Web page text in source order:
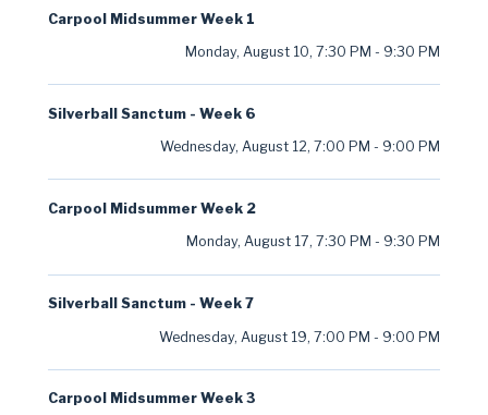
Carpool Midsummer Week 1
Monday, August 10, 7:30 PM - 9:30 PM
Silverball Sanctum - Week 6
Wednesday, August 12, 7:00 PM - 9:00 PM
Carpool Midsummer Week 2
Monday, August 17, 7:30 PM - 9:30 PM
Silverball Sanctum - Week 7
Wednesday, August 19, 7:00 PM - 9:00 PM
Carpool Midsummer Week 3